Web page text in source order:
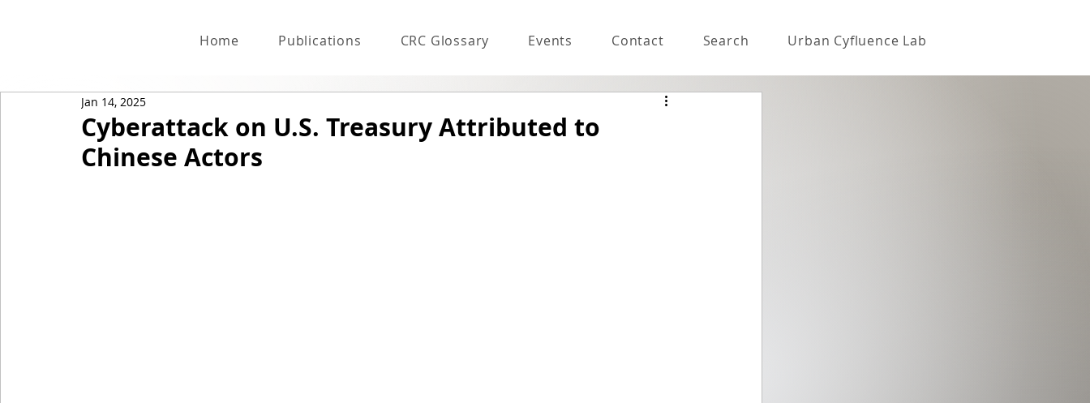
Home Publications CRC Glossary Events Contact Search Urban Cyfluence Lab
Cyberattack on U.S. Treasury Attributed to
Chinese Actors
Jan 14, 2025